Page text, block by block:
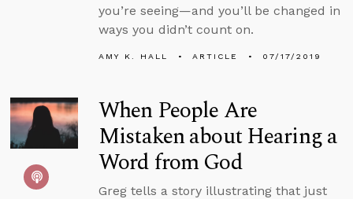
you’re seeing—and you’ll be changed in
ways you didn’t count on.
AMY K. HALL ARTICLE 07/17/2019
When People Are
Mistaken about Hearing a
Word from God
Greg tells a story illustrating that just